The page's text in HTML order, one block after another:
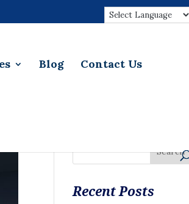
Blog Contact Us
Recent Posts